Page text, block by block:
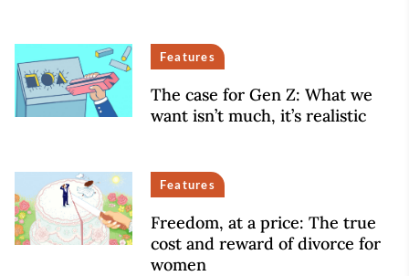
Features
The case for Gen Z: What we
want isn’t much, it’s realistic
Features
Freedom, at a price: The true
cost and reward of divorce for
women